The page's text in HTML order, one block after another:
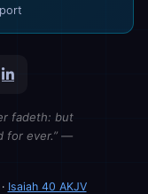
fadeth: but
for ever.” —
Isaiah 40 AKJV